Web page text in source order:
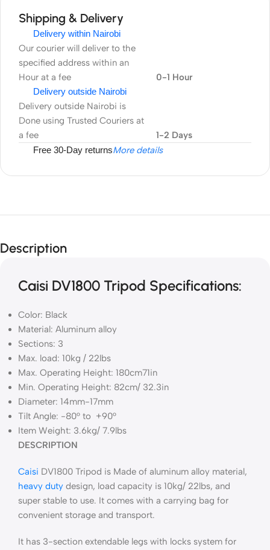
Shipping & Delivery
Delivery within Nairobi
Our courier will deliver to the
specified address within an
Hour at a fee
0-1 Hour
Delivery outside Nairobi
Delivery outside Nairobi is
Done using Trusted Couriers at
a fee
1-2 Days
Free 30-Day returnsMore details
Description
Caisi DV1800 Tripod Specifications:
Color: Black
Material: Aluminum alloy
Sections: 3
Max. load: 10kg / 22lbs
Max. Operating Height: 180cm71in
Min. Operating Height: 82cm/ 32.3in
Diameter: 14mm-17mm
Tilt Angle: -80° to +90°
Item Weight: 3.6kg/ 7.9lbs
DESCRIPTION
Caisi DV1800 Tripod is Made of aluminum alloy material,
heavy duty design, load capacity is 10kg/ 22lbs, and
super stable to use. It comes with a carrying bag for
convenient storage and transport.
It has 3-section extendable legs with locks system for